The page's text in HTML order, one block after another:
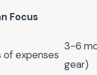
Focus
expenses
3-6
gear)